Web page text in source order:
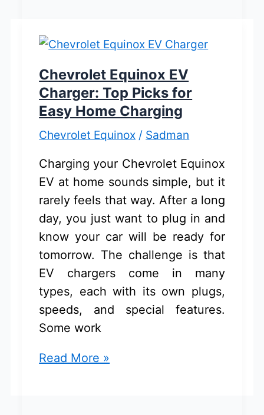
Best
Picks
For
Buyers
Chevrolet Equinox EV
Charger: Top Picks for
Easy Home Charging
Chevrolet Equinox / Sadman
Charging your Chevrolet Equinox
EV at home sounds simple, but it
rarely feels that way. After a long
day, you just want to plug in and
know your car will be ready for
tomorrow. The challenge is that
EV chargers come in many
types, each with its own plugs,
speeds, and special features.
Some work
Chevrolet
Read More »